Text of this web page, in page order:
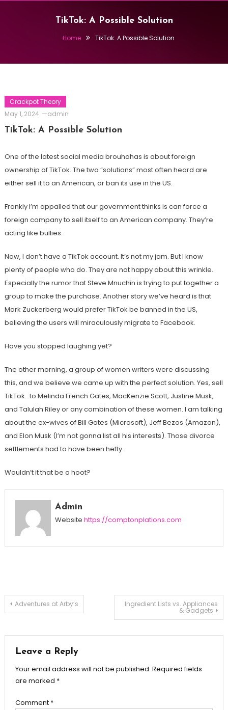
TikTok: A Possible Solution
Home TikTok: A Possible Solution
Crackpot Theory
May 1, 2024
admin
TikTok: A Possible Solution
One of the latest social media brouhahas is about foreign
ownership of TikTok. The two “solutions” most often heard are
either sell it to an American, or ban its use in the US.
Frankly I’m appalled that our government thinks is can force a
foreign company to sell itself to an American company. They’re
acting like bullies.
Now, I don’t have a TikTok account. It’s not my jam. But I know
plenty of people who do. They are not happy about this wrinkle.
Especially the rumor that Steve Mnuchin is trying to put together a
group to make the purchase. Another story we’ve heard is that
Mark Zuckerberg would prefer TikTok be banned in the US,
believing the users will miraculously migrate to Facebook.
Have you stopped laughing yet?
The other morning, a group of women writers were discussing
this, and we believe we came up with the perfect solution. Yes, sell
TikTok…to Melinda French Gates, MacKenzie Scott, Justine Musk,
and Talulah Riley or any combination of these women. I am talking
about the ex-wives of Bill Gates (Microsoft), Jeff Bezos (Amazon),
and Elon Musk (I’m not gonna list all his interests). Those divorce
settlements had to have been hefty.
Wouldn’t it that be a hoot?
Admin
Website https://comptonplations.com
Post
Adventures at Arby’s Ingredient Lists vs. Appliances
& Gadgets
Leave a Reply
Your email address will not be published. Required fields
are marked *
Comment *